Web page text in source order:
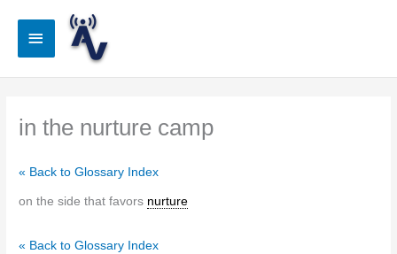
Main
in the nurture camp
« Back to Glossary Index
on the side that favors nurture
« Back to Glossary Index